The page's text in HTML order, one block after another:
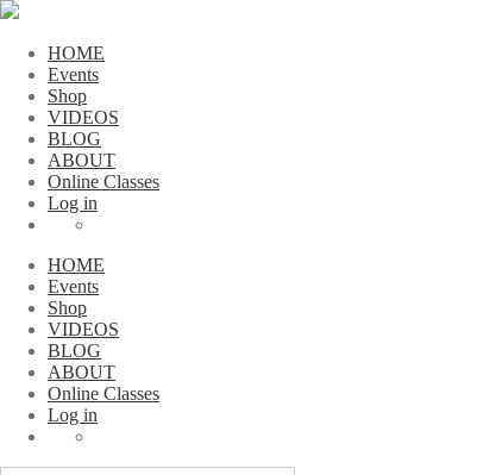
HOME
Events
Shop
VIDEOS
BLOG
ABOUT
Online Classes
Log in
HOME
Events
Shop
VIDEOS
BLOG
ABOUT
Online Classes
Log in